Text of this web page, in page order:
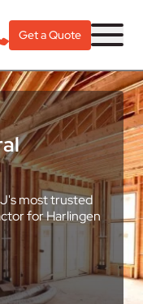
Get a Quote
most trusted
for Harlingen